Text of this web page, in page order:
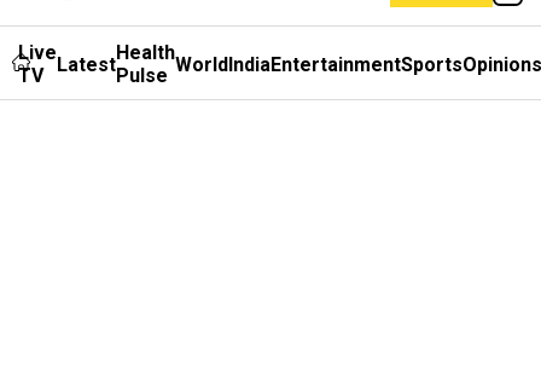
Live
TV
LatestHealth
Pulse WorldIndiaEntertainmentSportsOpinions